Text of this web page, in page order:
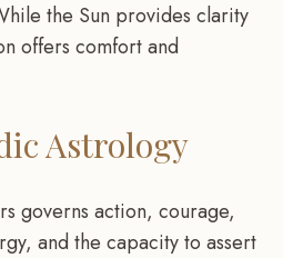
the Sun provides clarity
offers comfort and
Astrology
governs action, courage,
and the capacity to assert